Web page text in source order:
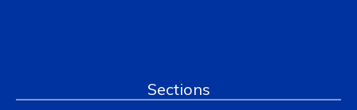
Sections